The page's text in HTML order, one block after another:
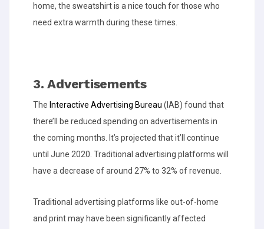
home, the sweatshirt is a nice touch for those who
need extra warmth during these times.
3. Advertisements
The Interactive Advertising Bureau (IAB) found that
there’ll be reduced spending on advertisements in
the coming months. It’s projected that it’ll continue
until June 2020. Traditional advertising platforms will
have a decrease of around 27% to 32% of revenue.
Traditional advertising platforms like out-of-home
and print may have been significantly affected